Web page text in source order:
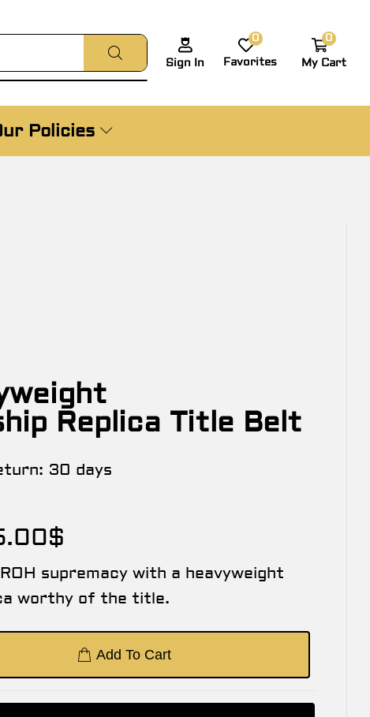
Sign In
0
Favorites
0
My Cart
Policies
Replica Title Belt
30 days
$
supremacy with a heavyweight
worthy of the title.
Add To Cart